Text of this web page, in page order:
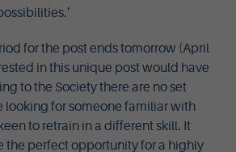
for the post ends tomorrow (April
in this unique post would have
to the Society there are no set
looking for someone familiar with
to retrain in a different skill. It
the perfect opportunity for a highly